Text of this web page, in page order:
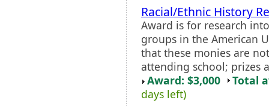
Racial/Ethnic History
Award is for research
groups in the American
that these monies are
attending school; prizes
Award: $3,000
Total
days left)